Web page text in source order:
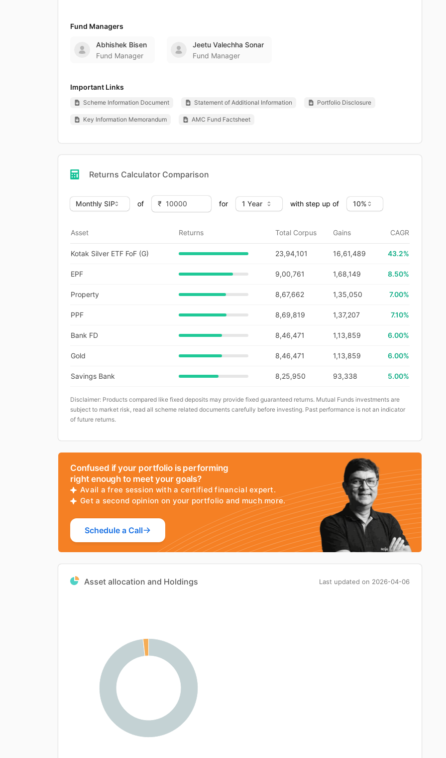
Fund Managers
Abhishek Bisen
Fund Manager
Jeetu Valechha Sonar
Fund Manager
Important Links
Scheme Information Document Statement of Additional Information Portfolio Disclosure
Key Information Memorandum AMC Fund Factsheet
Returns Calculator Comparison
of for with step up of
Asset Returns Total Corpus Gains CAGR
Kotak Silver ETF FoF (G) 23,94,101 16,61,489 43.2%
EPF 9,00,761 1,68,149 8.50%
Property 8,67,662 1,35,050 7.00%
PPF 8,69,819 1,37,207 7.10%
Bank FD 8,46,471 1,13,859 6.00%
Gold 8,46,471 1,13,859 6.00%
Savings Bank 8,25,950 93,338 5.00%
Disclaimer: Products compared like fixed deposits may provide fixed guaranteed returns. Mutual Funds investments are
subject to market risk, read all scheme related documents carefully before investing. Past performance is not an indicator
of future returns.
Confused if your portfolio is performing
right enough to meet your goals?
Avail a free session with a certified financial expert.
Get a second opinion on your portfolio and much more.
Schedule a Call
Asset allocation and Holdings Last updated on 2026-04-06